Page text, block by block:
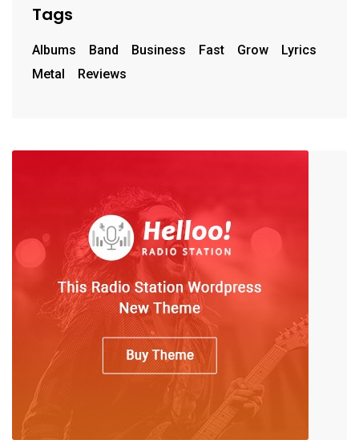
Tags
Albums Band Business Fast Grow
Lyrics
Metal
Reviews